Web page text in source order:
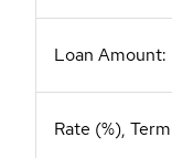
Loan Amount:
Rate (%),